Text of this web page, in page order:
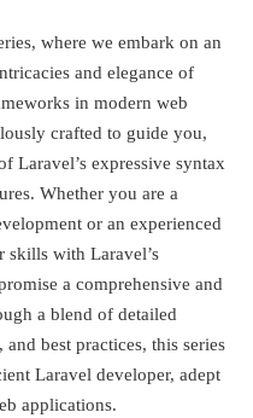
where we embark on an
and elegance of
in modern web
crafted to guide you,
Laravel’s expressive syntax
Whether you are a
or an experienced
skills with Laravel’s
a comprehensive and
a blend of detailed
best practices, this series
Laravel developer, adept
applications.